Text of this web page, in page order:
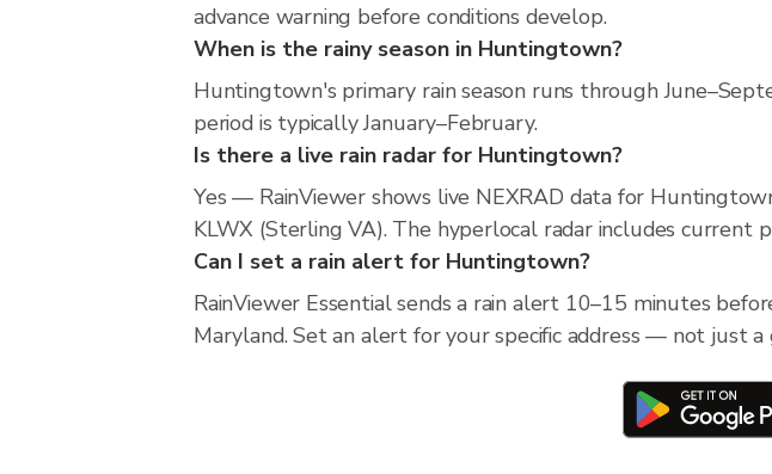
advance warning before conditions develop.
When is the rainy season in Huntingtown?
Huntingtown's primary rain season runs through
period is typically January–February.
Is there a live rain radar for Huntingtown?
Yes — RainViewer shows live NEXRAD data for
KLWX (Sterling VA). The hyperlocal radar includes current
Can I set a rain alert for Huntingtown?
RainViewer Essential sends a rain alert 10–15 minutes
Maryland. Set an alert for your specific address — not just